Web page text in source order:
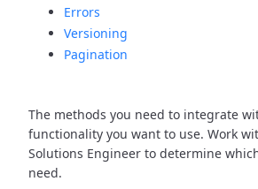
Errors
Versioning
Pagination
The methods you need to integrate
functionality you want to use. Work
Solutions Engineer to determine
need.